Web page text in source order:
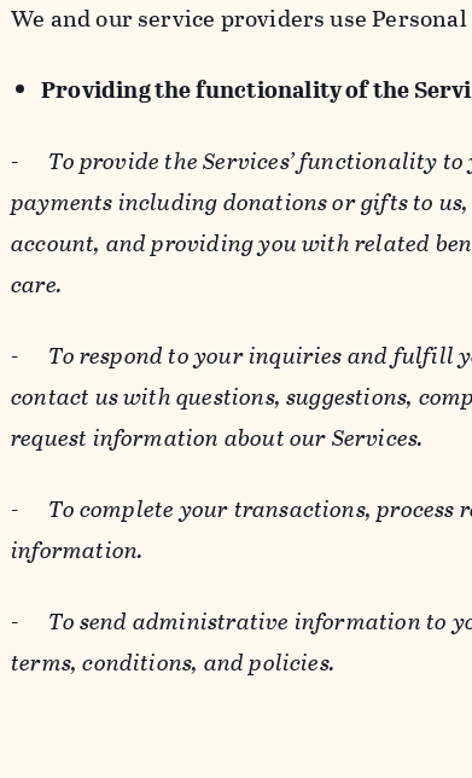
We and our service providers use
Providing the functionality of the
- To provide the Services’ functionality
payments including donations or gifts to
account, and providing you with related
care.
- To respond to your inquiries and fulfill
contact us with questions, suggestions,
request information about our Services.
- To complete your transactions,
information.
- To send administrative information to
terms, conditions, and policies.